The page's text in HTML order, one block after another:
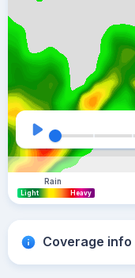
Rain
Light Heavy
Coverage info